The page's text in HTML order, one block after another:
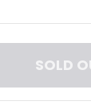
SOLD